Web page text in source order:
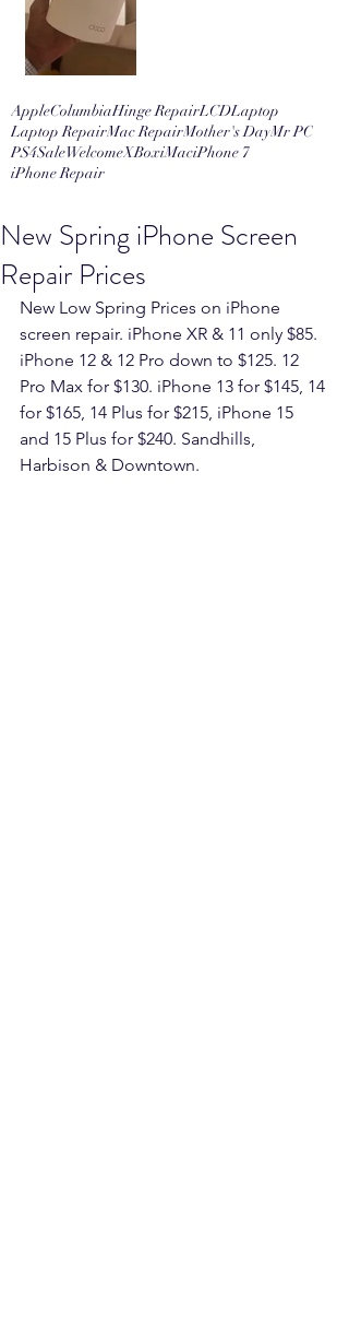
AppleColumbiaHinge RepairLCDLaptop
Laptop RepairMac RepairMother's DayMr PC
PS4SaleWelcomeXBoxiMaciPhone 7
iPhone Repair
New Spring iPhone Screen
Repair Prices
New Low Spring Prices on iPhone
screen repair. iPhone XR & 11 only $85.
iPhone 12 & 12 Pro down to $125. 12
Pro Max for $130. iPhone 13 for $145, 14
for $165, 14 Plus for $215, iPhone 15
and 15 Plus for $240. Sandhills,
Harbison & Downtown.